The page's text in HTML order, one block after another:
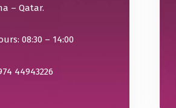
– Qatar.
08:30 – 14:00
44943226